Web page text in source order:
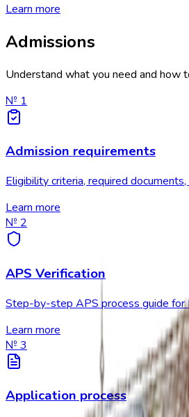
Learn more
Admissions
Understand what you need and how
№ 1
Admission requirements
Eligibility criteria, required
Learn more
№ 2
APS Verification
Step-by-step APS process guide for
Learn more
№ 3
Application process